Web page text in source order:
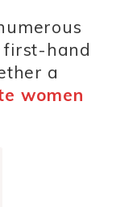
first-hand
a
women